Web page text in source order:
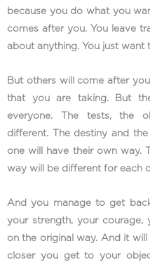
because you do what you
comes after you. You leave
about anything. You just
But others will come after
that you are taking. But
everyone. The tests, the
different. The destiny and
one will have their own way.
way will be different for each
And you manage to get
your strength, your courage,
on the original way. And it
closer you get to your